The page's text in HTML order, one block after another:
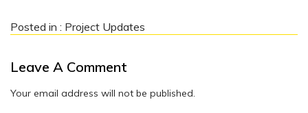
Posted in : Project Updates
Leave A Comment
Your email address will not be published.